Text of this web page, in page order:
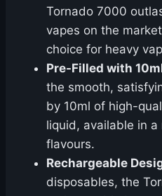
Tornado 7000
vapes on the
choice for heavy
Pre-Filled with
the smooth,
by 10ml of high-
liquid, available in
flavours.
Rechargeable
disposables, the